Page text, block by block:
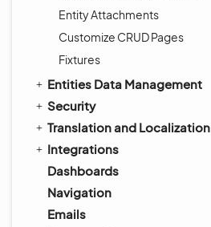
Entity Attachments
Customize CRUD Pages
Fixtures
Entities Data Management
Security
Translation and Localization
Integrations
Dashboards
Navigation
Emails